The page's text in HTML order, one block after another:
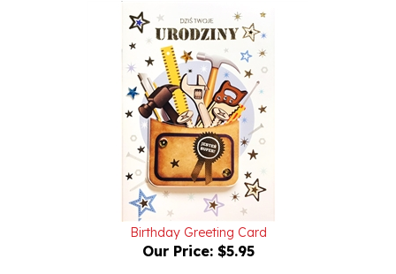
Birthday Greeting Card
Our Price: $5.95